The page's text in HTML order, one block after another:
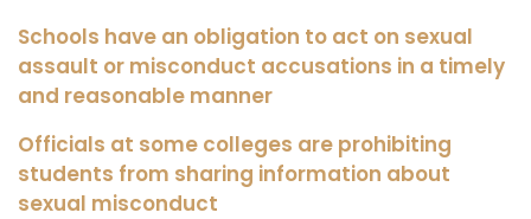
Schools have an obligation to act on sexual
assault or misconduct accusations in a timely
and reasonable manner
Officials at some colleges are prohibiting
students from sharing information about
sexual misconduct